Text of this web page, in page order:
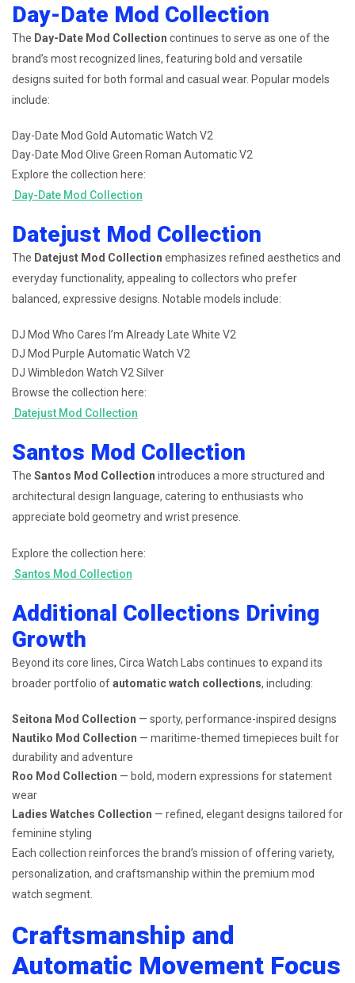
Day-Date Mod Collection
The Day-Date Mod Collection continues to serve as one of the
brand’s most recognized lines, featuring bold and versatile
designs suited for both formal and casual wear. Popular models
include:
Day-Date Mod Gold Automatic Watch V2
Day-Date Mod Olive Green Roman Automatic V2
Explore the collection here:
Day-Date Mod Collection
Datejust Mod Collection
The Datejust Mod Collection emphasizes refined aesthetics and
everyday functionality, appealing to collectors who prefer
balanced, expressive designs. Notable models include:
DJ Mod Who Cares I’m Already Late White V2
DJ Mod Purple Automatic Watch V2
DJ Wimbledon Watch V2 Silver
Browse the collection here:
Datejust Mod Collection
Santos Mod Collection
The Santos Mod Collection introduces a more structured and
architectural design language, catering to enthusiasts who
appreciate bold geometry and wrist presence.
Explore the collection here:
Santos Mod Collection
Additional Collections Driving
Growth
Beyond its core lines, Circa Watch Labs continues to expand its
broader portfolio ofautomatic watch collections, including:
Seitona Mod Collection — sporty, performance-inspired designs
Nautiko Mod Collection — maritime-themed timepieces built for
durability and adventure
Roo Mod Collection — bold, modern expressions for statement
wear
Ladies Watches Collection — refined, elegant designs tailored for
feminine styling
Each collection reinforces the brand’s mission of offering variety,
personalization, and craftsmanship within the premium mod
watch segment.
Craftsmanship and
Automatic Movement Focus